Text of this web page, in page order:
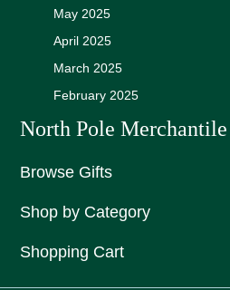
May 2025
April 2025
March 2025
February 2025
North Pole Merchantile
Browse Gifts
Shop by Category
Shopping Cart